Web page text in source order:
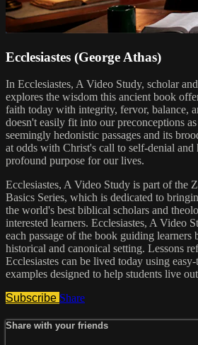
Ecclesiastes (George Athas)
In Ecclesiastes, A Video Study, scholar
explores the wisdom this ancient book
faith today with integrity, fervor, balance,
doesn't easily fit into our preconceptions
seemingly hedonistic passages and its
at odds with Christ's call to self-denial
profound purpose for our lives.
Ecclesiastes, A Video Study is part of the
Basics Series, which is dedicated to
the world's best biblical scholars and
interested learners. Ecclesiastes, A Video
each passage of the book guiding learners
historical and canonical setting. Lessons
Ecclesiastes can be lived today using
examples designed to help students live
Subscribe Share
Share with your friends